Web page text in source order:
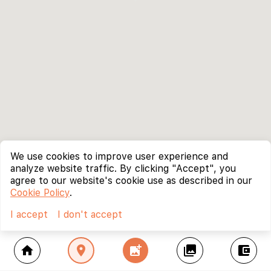
home location_on add_photo_alternate collections account_balance_wallet
We use cookies to improve user experience and
analyze website traffic. By clicking "Accept", you
agree to our website's cookie use as described in our
Cookie Policy.
I accept
I don't accept